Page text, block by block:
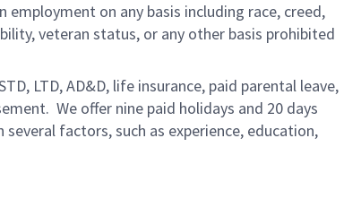
on any basis including race, creed,
veteran status, or any other basis prohibited
LTD, AD&D, life insurance, paid parental leave,
We offer nine paid holidays and 20 days
factors, such as experience, education,